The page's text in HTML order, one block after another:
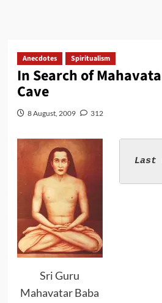
Anecdotes Spiritualism
In Search of
Cave
8 August, 2009 312
Sri Guru
Mahavatar Baba